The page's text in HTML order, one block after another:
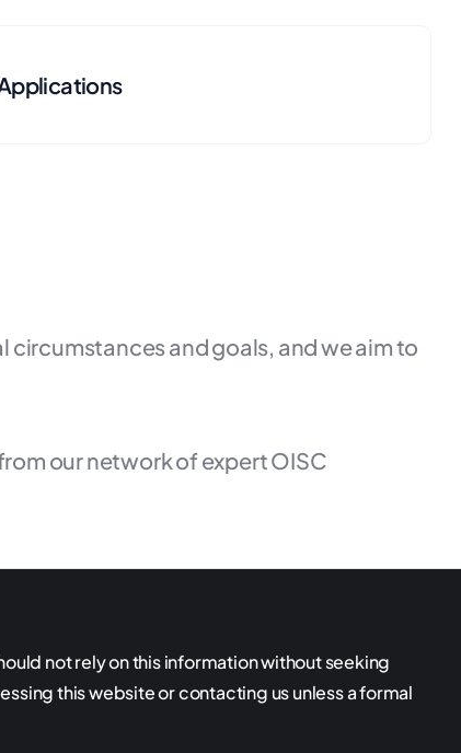
and goals, and we aim to
our network of expert OISC
not rely on this information without seeking
this website or contacting us unless a formal